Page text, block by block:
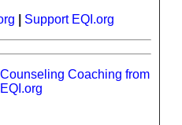
Support EQI.org
Coaching from
EQI.org